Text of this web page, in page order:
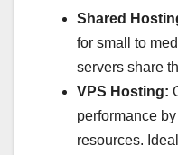
Shared
for small to
servers share
VPS Hosting:
performance
resources.